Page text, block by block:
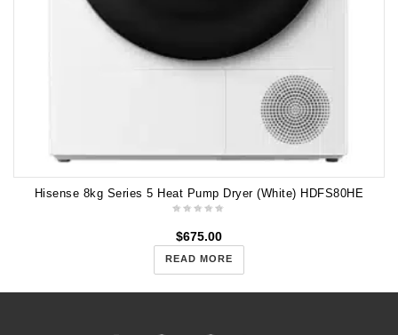
Hisense 8kg Series 5 Heat Pump Dryer (White) HDFS80HE
$675.00
READ MORE